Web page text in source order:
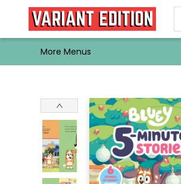
Home
Browse
Events
Newsletters
Schools & Libraries
Gift Cards
Contact & Hours
Bargain
Single Issues
About Us
More Menus